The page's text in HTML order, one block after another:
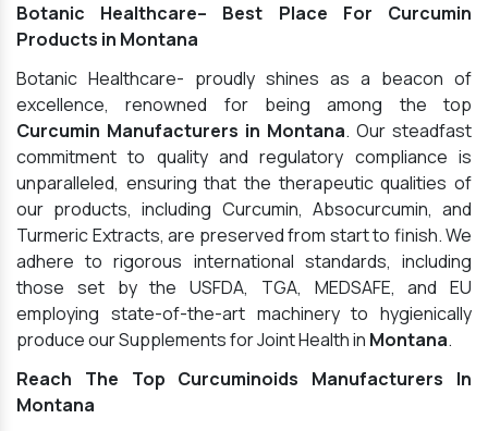
Botanic Healthcare– Best Place For Curcumin
Products in Montana
Botanic Healthcare- proudly shines as a beacon of
excellence, renowned for being among the top
Curcumin Manufacturers in Montana. Our steadfast
commitment to quality and regulatory compliance is
unparalleled, ensuring that the therapeutic qualities of
our products, including Curcumin, Absocurcumin, and
Turmeric Extracts, are preserved from start to finish. We
adhere to rigorous international standards, including
those set by the USFDA, TGA, MEDSAFE, and EU
employing state-of-the-art machinery to hygienically
produce our Supplements for Joint Health in Montana.
Reach The Top Curcuminoids Manufacturers In
Montana